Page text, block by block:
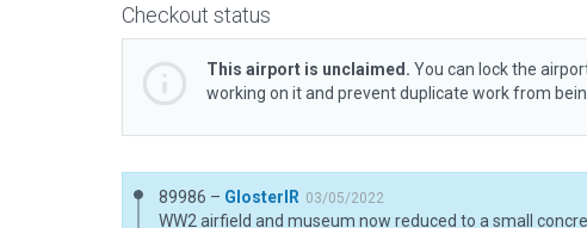
Checkout status
This airport is unclaimed. You can lock the
working on it and prevent duplicate work from
89986 – GlosterIR 03/05/2022